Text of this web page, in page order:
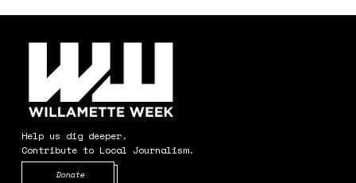
Help us dig deeper.
Contribute to Local Journalism.
Donate